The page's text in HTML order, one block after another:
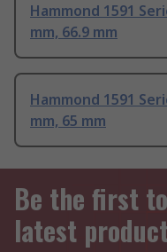
Hammond 1591
mm, 66.9 mm
Hammond 1591
mm, 65 mm
Be the first
latest